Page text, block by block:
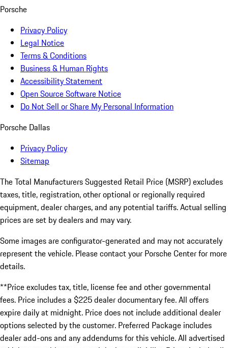
Porsche
Privacy Policy
Legal Notice
Terms & Conditions
Business & Human Rights
Accessibility Statement
Open Source Software Notice
Do Not Sell or Share My Personal Information
Porsche Dallas
Privacy Policy
Sitemap
The Total Manufacturers Suggested Retail Price (MSRP) excludes
taxes, title, registration, other optional or regionally required
equipment, dealer charges, and any potential tariffs. Actual selling
prices are set by dealers and may vary.
Some images are configurator-generated and may not accurately
represent the vehicle. Please contact your Porsche Center for more
details.
**Price excludes tax, title, license fee and other governmental
fees. Price includes a $225 dealer documentary fee. All offers
expire daily at midnight. Price does not include additional dealer
options selected by the customer. Preferred Package includes
dealer add-ons and any addendums for this vehicle. All advertised